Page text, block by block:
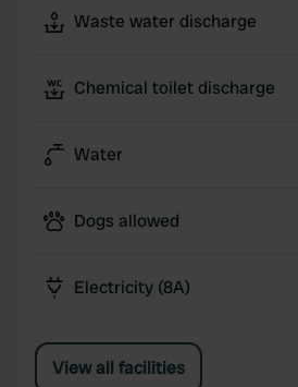
Waste water discharge
Chemical toilet discharge
Water
Dogs allowed
Electricity (8A)
View all facilities